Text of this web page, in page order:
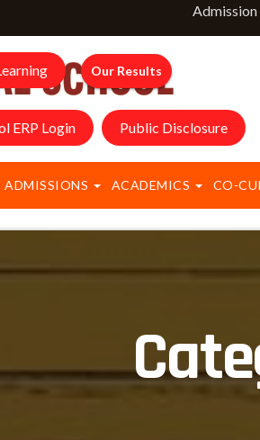
Admission is
Our Results
ERP Login Public Disclosure
ADMISSIONS ACADEMICS CO-